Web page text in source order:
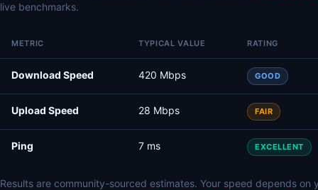
live benchmarks.
METRIC TYPICAL VALUE RATING
Download Speed 420 Mbps GOOD
Upload Speed 28 Mbps FAIR
Ping 7 ms EXCELLENT
Results are community-sourced estimates. Your speed depends on